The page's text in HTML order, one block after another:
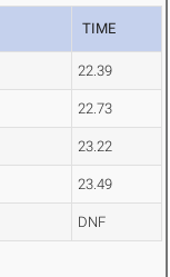
TIME
22.39
22.73
23.22
23.49
DNF